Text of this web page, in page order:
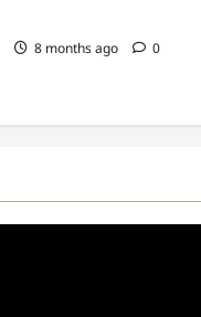
8 months ago 0